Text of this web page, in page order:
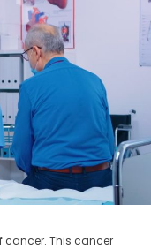
cancer. This cancer